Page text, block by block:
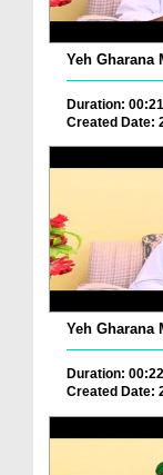
Yeh Gharana
Duration:
Created Date:
Yeh Gharana
Duration:
Created Date: